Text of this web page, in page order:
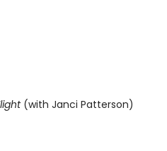
(with Janci Patterson)